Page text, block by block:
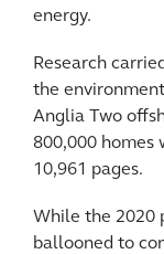
energy.
Research
the
Anglia Two
800,000 homes
10,961 pages.
While the 2020
ballooned to